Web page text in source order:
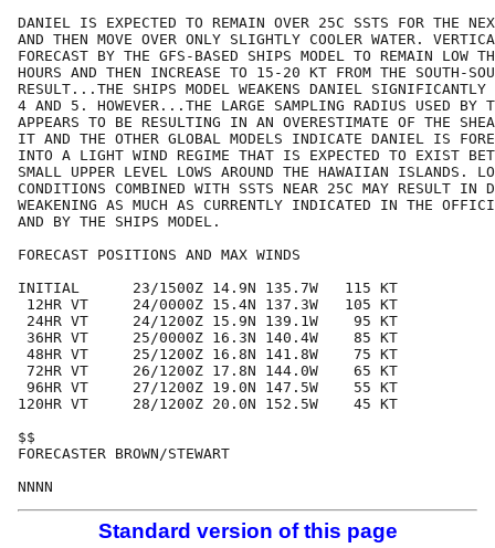
DANIEL IS EXPECTED TO REMAIN OVER 25C SSTS FOR THE
AND THEN MOVE OVER ONLY SLIGHTLY COOLER WATER.
FORECAST BY THE GFS-BASED SHIPS MODEL TO REMAIN LOW
HOURS AND THEN INCREASE TO 15-20 KT FROM THE SOUTH-
RESULT...THE SHIPS MODEL WEAKENS DANIEL
4 AND 5. HOWEVER...THE LARGE SAMPLING RADIUS USED BY
APPEARS TO BE RESULTING IN AN OVERESTIMATE OF THE
IT AND THE OTHER GLOBAL MODELS INDICATE DANIEL IS
INTO A LIGHT WIND REGIME THAT IS EXPECTED TO EXIST
SMALL UPPER LEVEL LOWS AROUND THE HAWAIIAN ISLANDS.
CONDITIONS COMBINED WITH SSTS NEAR 25C MAY RESULT IN
WEAKENING AS MUCH AS CURRENTLY INDICATED IN THE
AND BY THE SHIPS MODEL.
FORECAST POSITIONS AND MAX WINDS
INITIAL      23/1500Z 14.9N 135.7W   115 KT
12HR VT     24/0000Z 15.4N 137.3W   105 KT
24HR VT     24/1200Z 15.9N 139.1W    95 KT
36HR VT     25/0000Z 16.3N 140.4W    85 KT
48HR VT     25/1200Z 16.8N 141.8W    75 KT
72HR VT     26/1200Z 17.8N 144.0W    65 KT
96HR VT     27/1200Z 19.0N 147.5W    55 KT
120HR VT     28/1200Z 20.0N 152.5W    45 KT
$$
FORECASTER BROWN/STEWART
Standard version of this page